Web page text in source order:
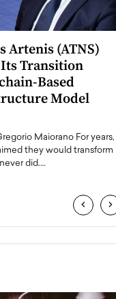
Artenis (ATNS)
Transition
Based
Model
Maiorano For years,
they would transform
did.…
‹ ›